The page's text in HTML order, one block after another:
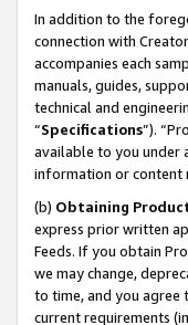
In addition to the
connection with
accompanies each
manuals, guides,
technical and
“Specifications”).
available to you under
information or content
(b) Obtaining
express prior written
Feeds. If you obtain
we may change,
to time, and you agree
current requirements